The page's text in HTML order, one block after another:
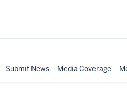
Submit News Media Coverage